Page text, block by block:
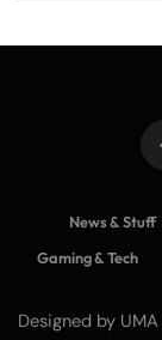
News & Stuff
Gaming & Tech
Designed by